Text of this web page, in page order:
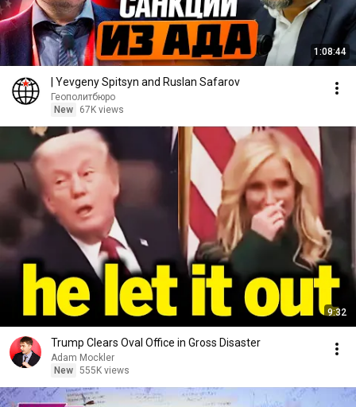
1:08:44
| Yevgeny Spitsyn and Ruslan Safarov
Геополитбюро
New
67K views
9:32
Trump Clears Oval Office in Gross Disaster
Adam Mockler
New 555K views